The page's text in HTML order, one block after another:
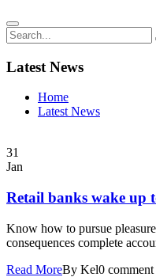
Latest News
Home
Latest News
31
Jan
Retail banks wake up
Know how to pursue
consequences complete
Read MoreBy Kel0 comment